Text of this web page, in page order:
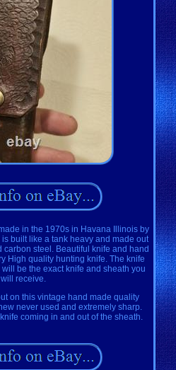
in the 1970s in Havana Illinois by
built like a tank heavy and made out
carbon steel. Beautiful knife and hand
High quality hunting knife. The knife
be the exact knife and sheath you
will receive.
on this vintage hand made quality
never used and extremely sharp.
coming in and out of the sheath.